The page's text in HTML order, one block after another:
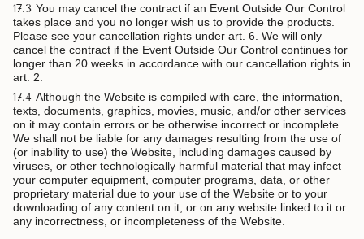
17.3 You may cancel the contract if an Event Outside Our Control
takes place and you no longer wish us to provide the products.
Please see your cancellation rights under art. 6. We will only
cancel the contract if the Event Outside Our Control continues for
longer than 20 weeks in accordance with our cancellation rights in
art. 2.
17.4 Although the Website is compiled with care, the information,
texts, documents, graphics, movies, music, and/or other services
on it may contain errors or be otherwise incorrect or incomplete.
We shall not be liable for any damages resulting from the use of
(or inability to use) the Website, including damages caused by
viruses, or other technologically harmful material that may infect
your computer equipment, computer programs, data, or other
proprietary material due to your use of the Website or to your
downloading of any content on it, or on any website linked to it or
any incorrectness, or incompleteness of the Website.